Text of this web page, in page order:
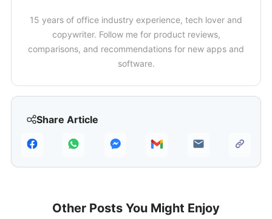
Share Article
15 years of office industry experience, tech lover and
copywriter. Follow me for product reviews,
comparisons, and recommendations for new apps and
software.
Other Posts You Might Enjoy